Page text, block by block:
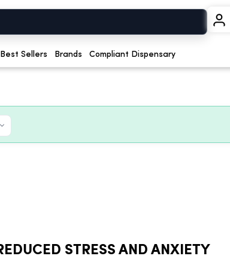
Best Sellers Brands Compliant Dispensary
STRESS AND ANXIETY